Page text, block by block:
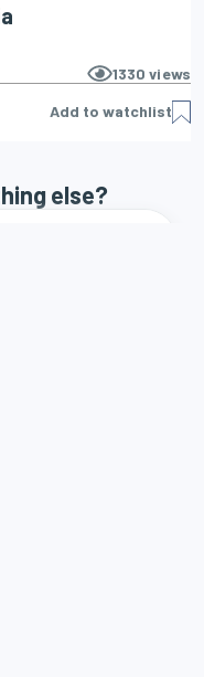
1330 views
Add to watchlist
else?